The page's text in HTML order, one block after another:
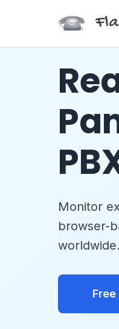
Monitor
browser-
worldwide.